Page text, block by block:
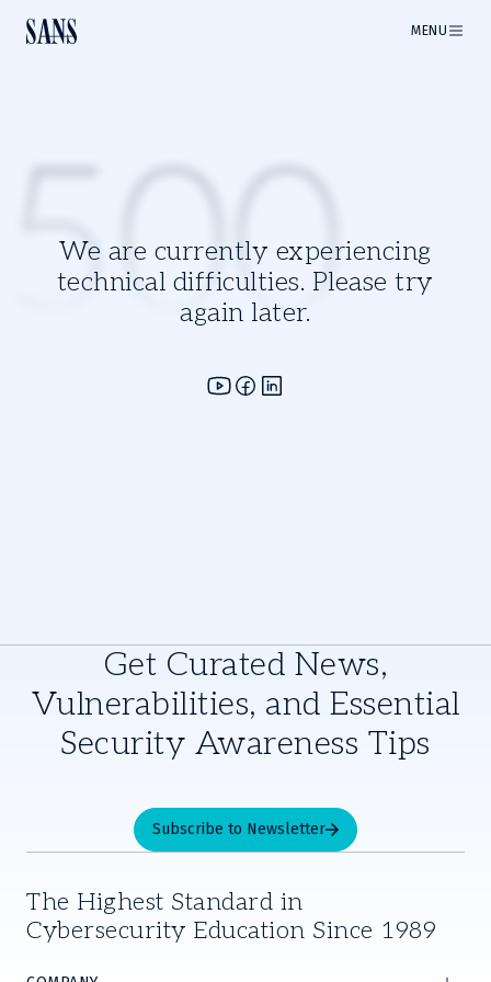
MENU
We are currently experiencing
technical difficulties. Please try
again later.
500
Get Curated News,
Vulnerabilities, and Essential
Security Awareness Tips
Subscribe to Newsletter
The Highest Standard in
Cybersecurity Education Since 1989